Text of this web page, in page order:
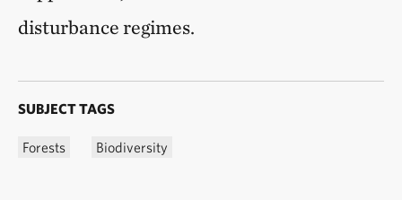
disturbance regimes.
SUBJECT TAGS
Forests Biodiversity